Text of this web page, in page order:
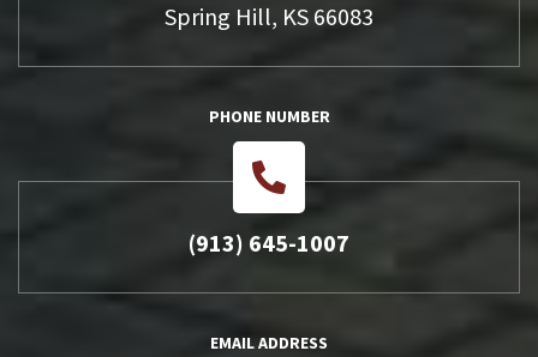
Spring Hill, KS 66083
PHONE NUMBER
(913) 645-1007
EMAIL ADDRESS